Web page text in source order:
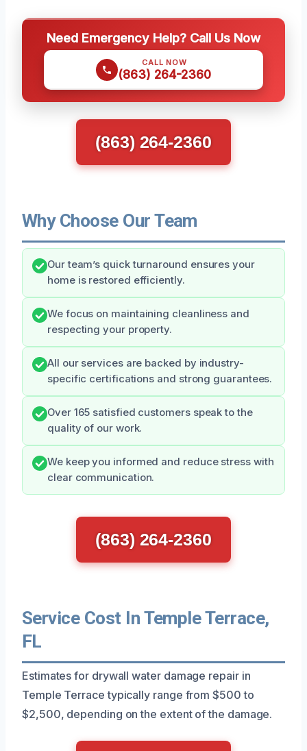
Need Emergency Help? Call Us Now
CALL NOW
(863) 264-2360
(863) 264-2360
Why Choose Our Team
Our team’s quick turnaround ensures your
home is restored efficiently.
We focus on maintaining cleanliness and
respecting your property.
All our services are backed by industry-
specific certifications and strong guarantees.
Over 165 satisfied customers speak to the
quality of our work.
We keep you informed and reduce stress with
clear communication.
(863) 264-2360
Service Cost In Temple Terrace,
FL
Estimates for drywall water damage repair in
Temple Terrace typically range from $500 to
$2,500, depending on the extent of the damage.